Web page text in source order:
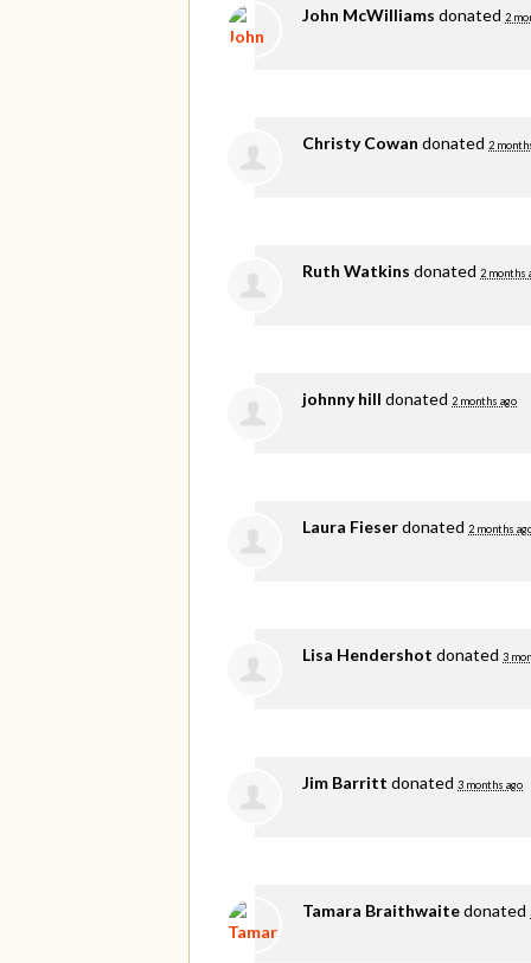
John McWilliams donated 2
Christy Cowan donated 2
Ruth Watkins donated 2 months
johnny hill donated 2 months ago
Laura Fieserdonated 2 months
Lisa Hendershot donated 3
Jim Barritt donated 3 months ago
Tamara Braithwaitedonated